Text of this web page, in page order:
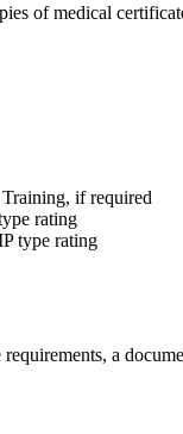
of medical
if required
rating
type rating
a